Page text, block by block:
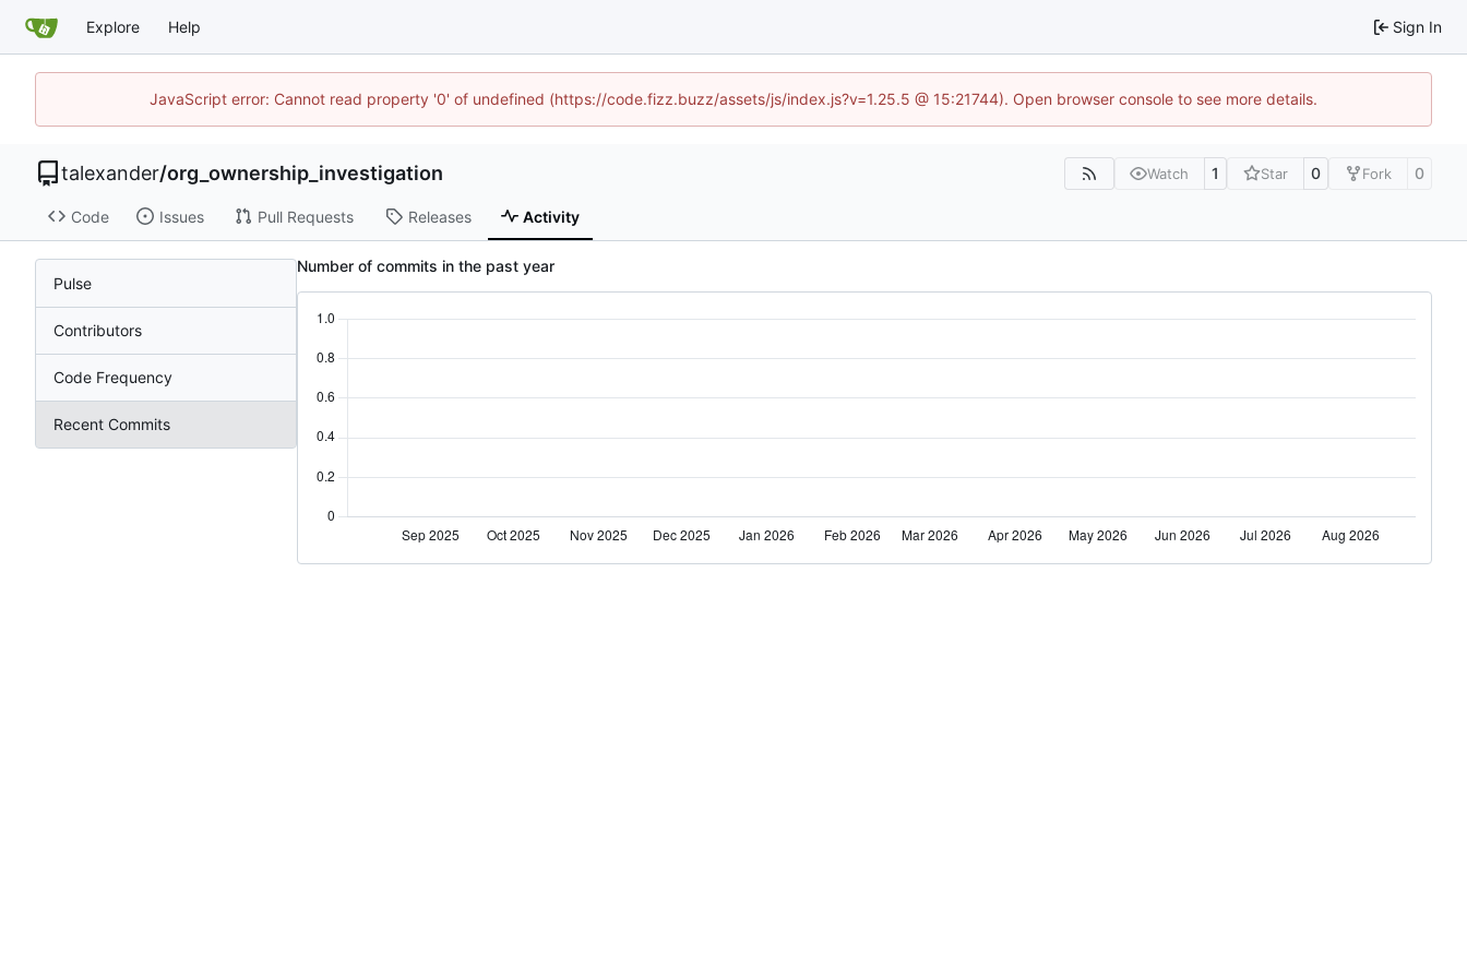
Explore Help Sign In
JavaScript error: Cannot read property '0' of undefined (https://code.fizz.buzz/assets/js/index.js?v=1.25.5 @ 15:21744). Open browser console to see more details.
talexander/org_ownership_investigation Watch 1 Star 0 Fork 0
Code Issues Pull Requests Releases Activity
Pulse
Contributors
Code Frequency
Recent Commits
Number of commits in the past year